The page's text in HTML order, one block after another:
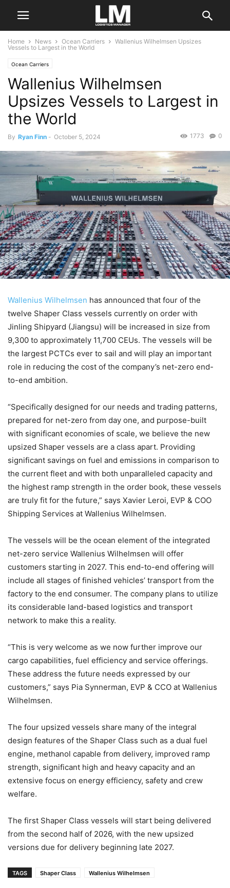
Home News Ocean Carriers
Wallenius Wilhelmsen Upsizes
Vessels to Largest in the World
Ocean Carriers
Wallenius Wilhelmsen
Upsizes Vessels to Largest in
the World
By Ryan Finn - October 5, 2024 0
1773
Wallenius Wilhelmsen has announced that four of the
twelve Shaper Class vessels currently on order with
Jinling Shipyard (Jiangsu) will be increased in size from
9,300 to approximately 11,700 CEUs. The vessels will be
the largest PCTCs ever to sail and will play an important
role in reducing the cost of the company’s net-zero end-
to-end ambition.
“Specifically designed for our needs and trading patterns,
prepared for net-zero from day one, and purpose-built
with significant economies of scale, we believe the new
upsized Shaper vessels are a class apart. Providing
significant savings on fuel and emissions in comparison to
the current fleet and with both unparalleled capacity and
the highest ramp strength in the order book, these vessels
are truly fit for the future,” says Xavier Leroi, EVP & COO
Shipping Services at Wallenius Wilhelmsen.
The vessels will be the ocean element of the integrated
net-zero service Wallenius Wilhelmsen will offer
customers starting in 2027. This end-to-end offering will
include all stages of finished vehicles’ transport from the
factory to the end consumer. The company plans to utilize
its considerable land-based logistics and transport
network to make this a reality.
“This is very welcome as we now further improve our
cargo capabilities, fuel efficiency and service offerings.
These address the future needs expressed by our
customers,” says Pia Synnerman, EVP & CCO at Wallenius
Wilhelmsen.
The four upsized vessels share many of the integral
design features of the Shaper Class such as a dual fuel
engine, methanol capable from delivery, improved ramp
strength, significant high and heavy capacity and an
extensive focus on energy efficiency, safety and crew
welfare.
The first Shaper Class vessels will start being delivered
from the second half of 2026, with the new upsized
versions due for delivery beginning late 2027.
TAGS Shaper Class Wallenius Wilhelmsen